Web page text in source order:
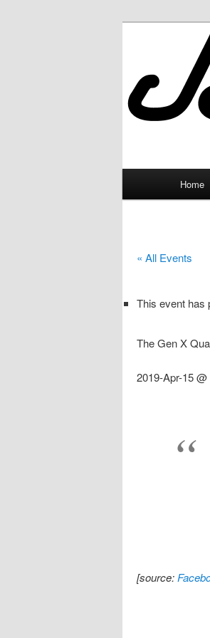
Home
« All Events
This event has
The Gen X
2019-Apr-15
[source: